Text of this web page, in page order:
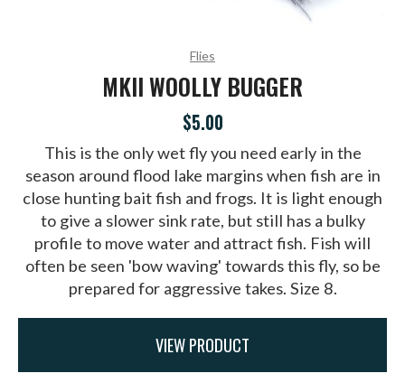
Flies
MKII WOOLLY BUGGER
$5.00
This is the only wet fly you need early in the
season around flood lake margins when fish are in
close hunting bait fish and frogs. It is light enough
to give a slower sink rate, but still has a bulky
profile to move water and attract fish. Fish will
often be seen 'bow waving' towards this fly, so be
prepared for aggressive takes. Size 8.
VIEW PRODUCT